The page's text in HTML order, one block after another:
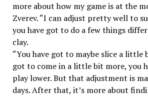
more about how my game is at the
Zverev. “I can adjust pretty well to
you have got to do a few things
clay.
“You have got to maybe slice a little
got to come in a little bit more, you
play lower. But that adjustment is
days. After that, it’s more about